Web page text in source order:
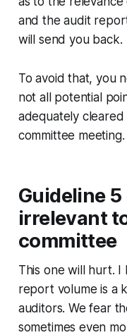
and the audit
will send you back.
To avoid that, you
not all potential
adequately
committee meeting.
Guideline
irrelevant
committee
This one will hurt.
report volume is a
auditors. We fear
sometimes even